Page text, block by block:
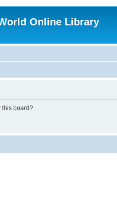
Online Library
this board?